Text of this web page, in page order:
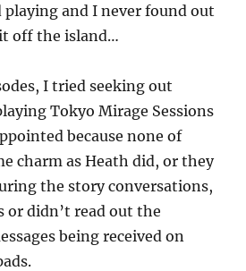
playing and I never found out
off the island…
I tried seeking out
Tokyo Mirage Sessions
because none of
charm as Heath did, or they
the story conversations,
or didn’t read out the
being received on